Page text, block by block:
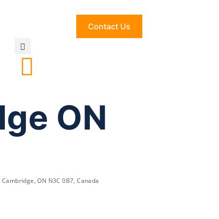
Contact Us
ON
ON N3C 0B7, Canada